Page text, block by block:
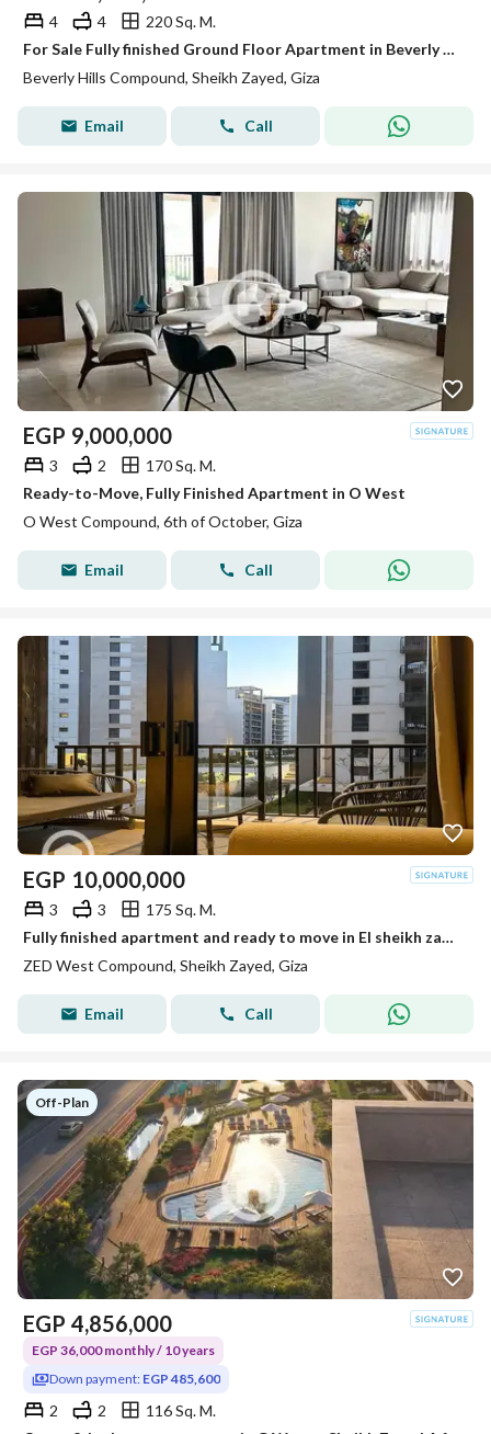
4 4
220 Sq. M.
For Sale Fully finished Ground Floor Apartment in Beverly Hills Phase 2 | SODIC Sheikh Zayed
Beverly Hills Compound, Sheikh Zayed, Giza
Email Call
EGP 9,000,000
3 2
170 Sq. M.
Ready-to-Move, Fully Finished Apartment in O West
O West Compound, 6th of October, Giza
Email Call
EGP 10,000,000
3 3
175 Sq. M.
Fully finished apartment and ready to move in El sheikh zayed Zed towers Ora
ZED West Compound, Sheikh Zayed, Giza
Email Call
Off-Plan
EGP 4,856,000
EGP 36,000 monthly / 10 years
Down payment: EGP 485,600
2 2
116 Sq. M.